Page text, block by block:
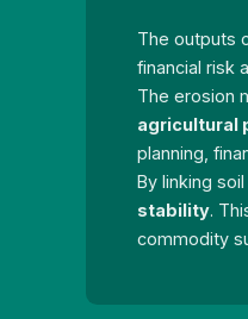
The outputs
financial risk
The erosion
agricultural
planning,
By linking
stability.
commodity